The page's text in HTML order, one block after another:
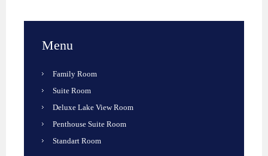
Menu
Family Room
Suite Room
Deluxe Lake View Room
Penthouse Suite Room
Standart Room